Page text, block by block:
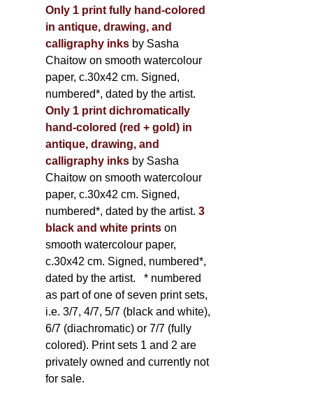
Only 1 print fully hand-colored
in antique, drawing, and
calligraphy inks by Sasha
Chaitow on smooth watercolour
paper, c.30x42 cm. Signed,
numbered*, dated by the artist.
Only 1 print dichromatically
hand-colored (red + gold) in
antique, drawing, and
calligraphy inks by Sasha
Chaitow on smooth watercolour
paper, c.30x42 cm. Signed,
numbered*, dated by the artist. 3
black and white printson
smooth watercolour paper,
c.30x42 cm. Signed, numbered*,
dated by the artist. * numbered
as part of one of seven print sets,
i.e. 3/7, 4/7, 5/7 (black and white),
6/7 (diachromatic) or 7/7 (fully
colored). Print sets 1 and 2 are
privately owned and currently not
for sale.